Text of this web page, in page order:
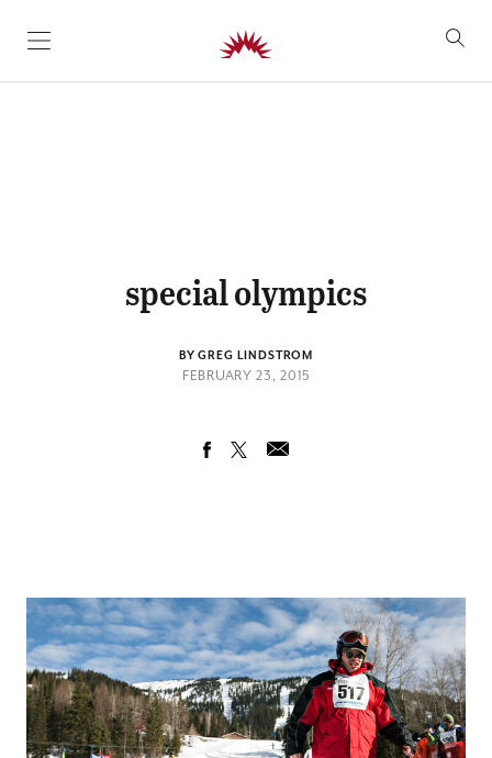
SKIP TO CONTENT
special olympics
BY GREG LINDSTROM
FEBRUARY 23, 2015